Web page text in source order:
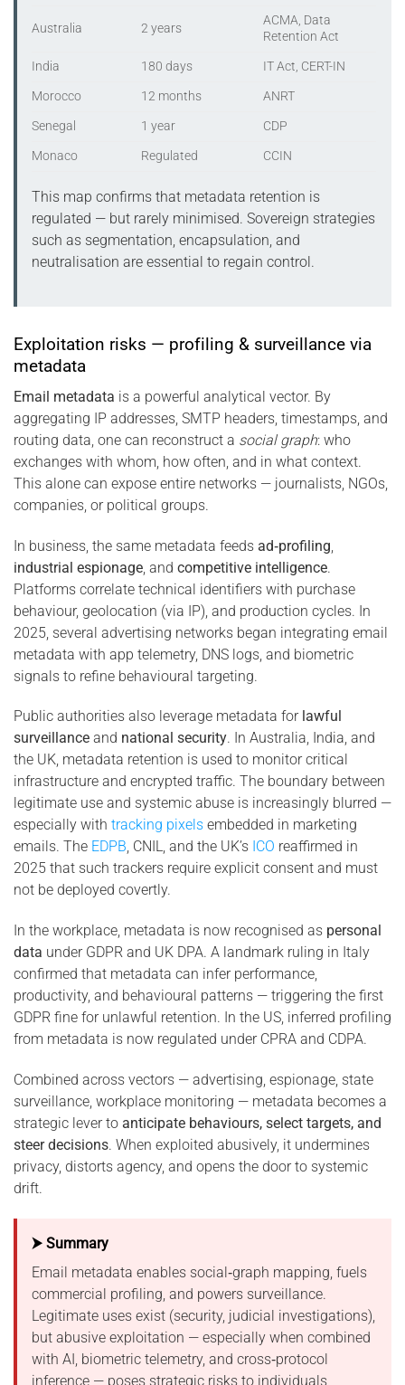
Australia 2 years
ACMA, Data
Retention Act
India
180 days
IT Act, CERT-IN
Morocco
12 months
ANRT
Senegal
1 year
CDP
Monaco
Regulated CCIN
This map confirms that metadata retention is
regulated — but rarely minimised. Sovereign strategies
such as segmentation, encapsulation, and
neutralisation are essential to regain control.
Exploitation risks — profiling & surveillance via
metadata
Email metadata is a powerful analytical vector. By
aggregating IP addresses, SMTP headers, timestamps, and
routing data, one can reconstruct a social graph: who
exchanges with whom, how often, and in what context.
This alone can expose entire networks — journalists, NGOs,
companies, or political groups.
In business, the same metadata feeds ad‑profiling
industrial espionage , and competitive intelligence.
Platforms correlate technical identifiers with purchase
behaviour, geolocation (via IP), and production cycles. In
2025, several advertising networks began integrating email
metadata with app telemetry, DNS logs, and biometric
signals to refine behavioural targeting.
Public authorities also leverage metadata for lawful
surveillance and national security. In Australia, India, and
the UK, metadata retention is used to monitor critical
infrastructure and encrypted traffic. The boundary between
legitimate use and systemic abuse is increasingly blurred —
especially with tracking pixels embedded in marketing
emails. The EDPB, CNIL, and the UK’s ICO reaffirmed in
2025 that such trackers require explicit consent and must
not be deployed covertly.
In the workplace, metadata is now recognised as personal
data under GDPR and UK DPA. A landmark ruling in Italy
confirmed that metadata can infer performance,
productivity, and behavioural patterns — triggering the first
GDPR fine for unlawful retention. In the US, inferred profiling
from metadata is now regulated under CPRA and CDPA.
Combined across vectors — advertising, espionage, state
surveillance, workplace monitoring — metadata becomes a
strategic lever to anticipate behaviours, select targets, and
steer decisions. When exploited abusively, it undermines
privacy, distorts agency, and opens the door to systemic
drift.
⮞ Summary
Email metadata enables social‑graph mapping, fuels
commercial profiling, and powers surveillance.
Legitimate uses exist (security, judicial investigations),
but abusive exploitation — especially when combined
with AI, biometric telemetry, and cross‑protocol
inference — poses strategic risks to individuals,